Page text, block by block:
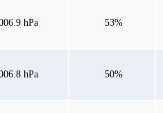
hPa 53%
hPa 50%